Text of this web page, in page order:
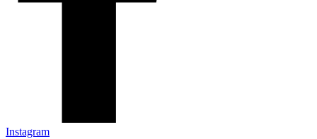
Instagram